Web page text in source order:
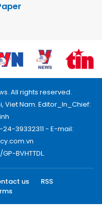
All rights reserved.
Viet Nam. Editor_In_Chief:
39332311 - E-mail:
BVHTTDL.
us
RSS